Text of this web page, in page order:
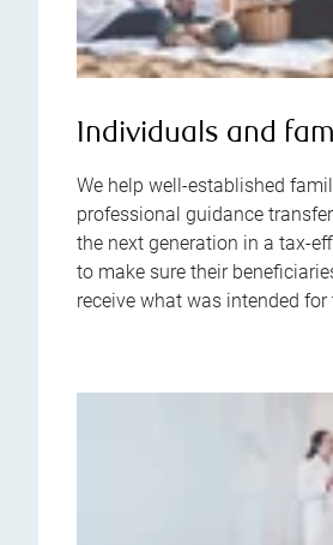
Individuals and
We help well-established
professional guidance
the next generation in a tax-
to make sure their
receive what was intended for